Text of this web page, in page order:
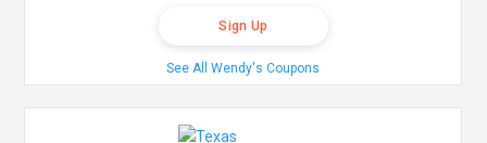
Sign Up
See All Wendy's Coupons